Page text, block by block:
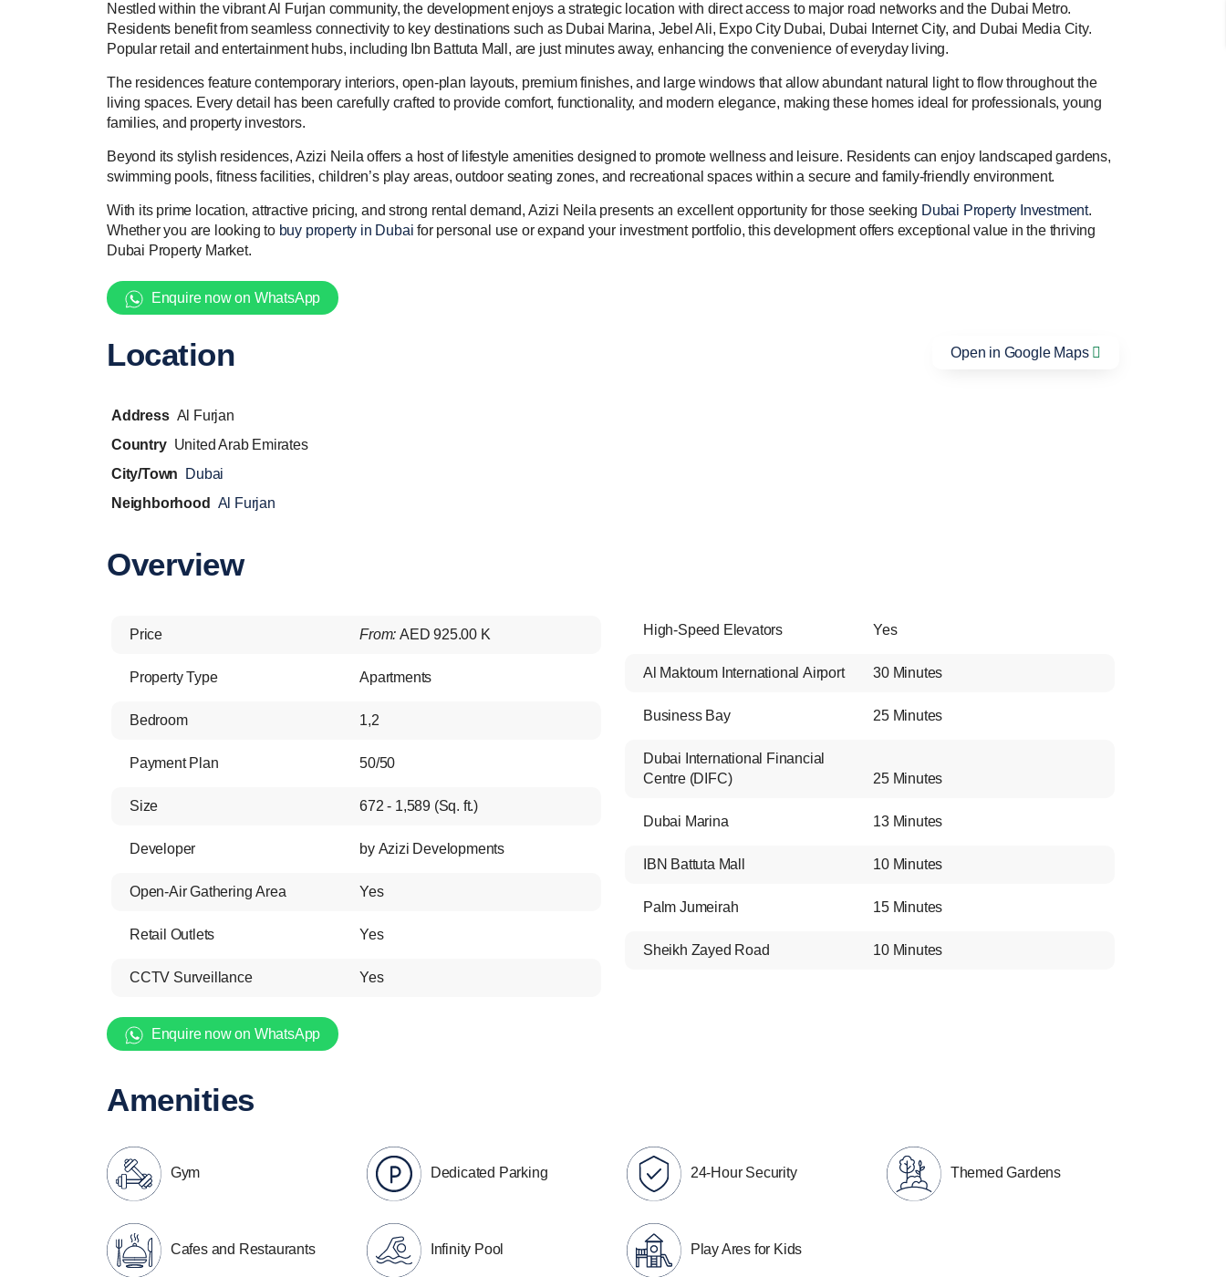
Nestled within the vibrant Al Furjan community, the development enjoys a strategic location with direct access to major road networks and the Dubai Metro.
Residents benefit from seamless connectivity to key destinations such as Dubai Marina, Jebel Ali, Expo City Dubai, Dubai Internet City, and Dubai Media City.
Popular retail and entertainment hubs, including Ibn Battuta Mall, are just minutes away, enhancing the convenience of everyday living.
The residences feature contemporary interiors, open-plan layouts, premium finishes, and large windows that allow abundant natural light to flow throughout the
living spaces. Every detail has been carefully crafted to provide comfort, functionality, and modern elegance, making these homes ideal for professionals, young
families, and property investors.
Beyond its stylish residences, Azizi Neila offers a host of lifestyle amenities designed to promote wellness and leisure. Residents can enjoy landscaped gardens,
swimming pools, fitness facilities, children’s play areas, outdoor seating zones, and recreational spaces within a secure and family-friendly environment.
With its prime location, attractive pricing, and strong rental demand, Azizi Neila presents an excellent opportunity for those seeking Dubai Property Investment.
Whether you are looking to buy property in Dubai for personal use or expand your investment portfolio, this development offers exceptional value in the thriving
Dubai Property Market.
Enquire now on WhatsApp
Location
Address Al Furjan
Country United Arab Emirates
City/Town
Dubai
Neighborhood
Al Furjan
Open in Google Maps
Overview
Price From:AED 925.00 K
Property Type Apartments
Bedroom 1,2
Payment Plan 50/50
Size 672 - 1,589 (Sq. ft.)
Developer by Azizi Developments
Open-Air Gathering Area Yes
Retail Outlets Yes
CCTV Surveillance Yes
High-Speed Elevators Yes
Al Maktoum International Airport 30 Minutes
Business Bay 25 Minutes
Dubai International Financial
Centre (DIFC)
25 Minutes
Dubai Marina 13 Minutes
IBN Battuta Mall 10 Minutes
Palm Jumeirah 15 Minutes
Sheikh Zayed Road 10 Minutes
Enquire now on WhatsApp
Amenities
Gym Dedicated Parking 24-Hour Security Themed Gardens
Cafes and Restaurants Infinity Pool Play Ares for Kids